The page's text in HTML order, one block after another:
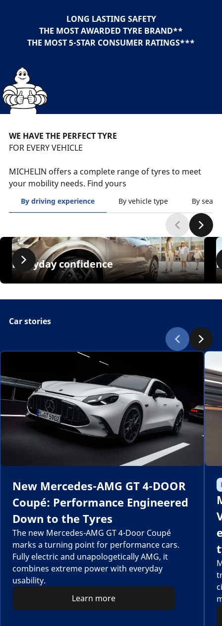
LONG LASTING SAFETY
THE MOST AWARDED TYRE BRAND**
THE MOST 5-STAR CONSUMER RATINGS***
WE HAVE THE PERFECT TYRE
FOR EVERY VEHICLE
MICHELIN offers a complete range of tyres to meet
your mobility needs. Find yours
By driving experience By vehicle type By
Everyday confidence
Car stories
New Mercedes-AMG GT 4-DOOR
Coupé: Performance Engineered
Down to the Tyres
The new Mercedes-AMG GT 4-Door Coupé
marks a turning point for performance cars.
Fully electric and unapologetically AMG, it
combines extreme power with everyday
usability.
Learn more